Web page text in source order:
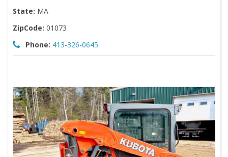
State: MA
ZipCode: 01073
Phone: 413-326-0645